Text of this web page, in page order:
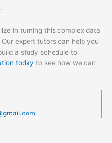
in turning this complex data
expert tutors can help you
a study schedule to
today to see how we can